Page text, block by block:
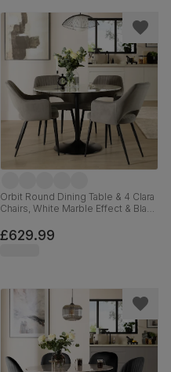
Orbit Round Dining Table & 4 Clara
Chairs, White Marble Effect & Black
£629.99